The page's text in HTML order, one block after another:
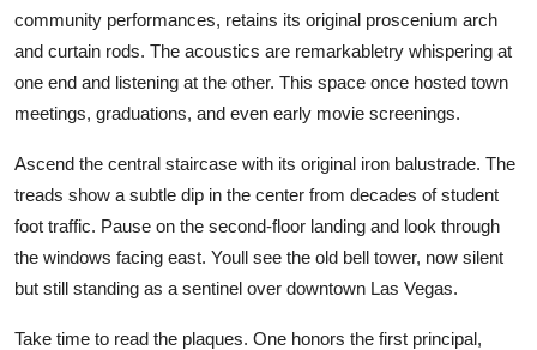
community performances, retains its original proscenium arch
and curtain rods. The acoustics are remarkabletry whispering at
one end and listening at the other. This space once hosted town
meetings, graduations, and even early movie screenings.
Ascend the central staircase with its original iron balustrade. The
treads show a subtle dip in the center from decades of student
foot traffic. Pause on the second-floor landing and look through
the windows facing east. Youll see the old bell tower, now silent
but still standing as a sentinel over downtown Las Vegas.
Take time to read the plaques. One honors the first principal,